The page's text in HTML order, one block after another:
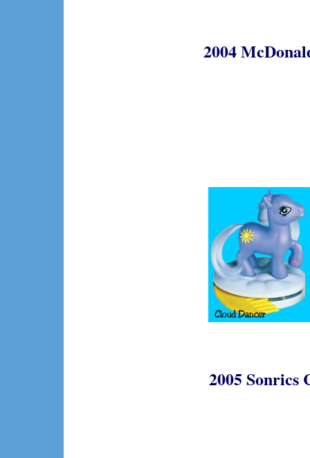
2004
2005 Sonrics